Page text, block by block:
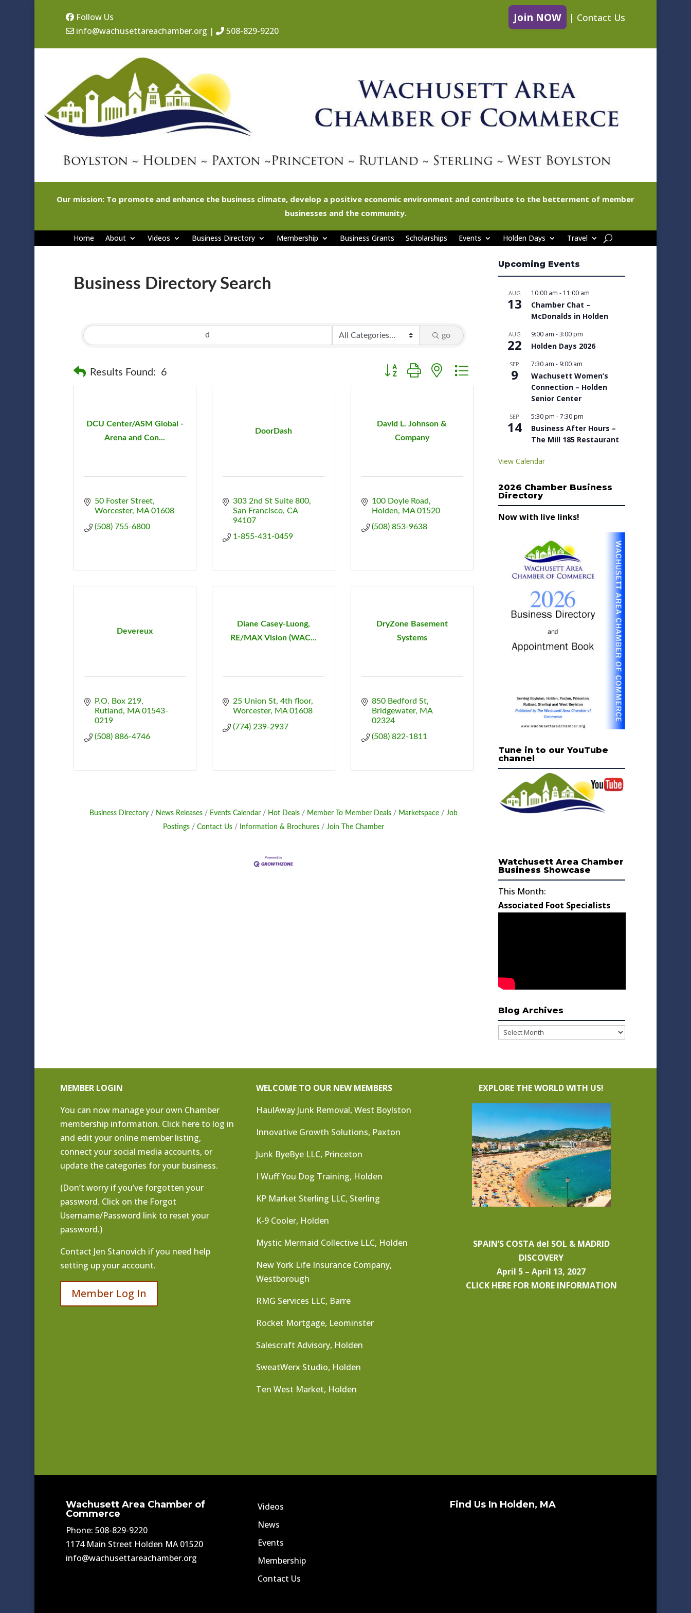
Follow Us
info@wachusettareachamber.org | 508-829-9220
Join NOW | Contact Us
Our mission: To promote and enhance the business climate, develop a positive economic environment and contribute to the betterment of member
businesses and the community.
Home About Videos Business Directory Membership Business Grants Scholarships Events Holden Days Travel
Business Directory Search
go
Results Found: 6 Button group with nested dropdown
DCU Center/ASM Global -
Arena and Con...
50 Foster Street
Worcester
MA 01608
(508) 755-6800
DoorDash
303 2nd St Suite 800
San Francisco CA
94107
1-855-431-0459
David L. Johnson &
Company
100 Doyle Road
Holden
MA 01520
(508) 853-9638
Devereux
P.O. Box 219
Rutland
MA 01543-
0219
(508) 886-4746
Diane Casey-Luong,
RE/MAX Vision (WAC...
25 Union St 4th floor
Worcester
MA 01608
(774) 239-2937
DryZone Basement
Systems
850 Bedford St
Bridgewater
MA
02324
(508) 822-1811
Business Directory News Releases Events Calendar Hot Deals Member To Member Deals Marketspace
Job
Postings
Contact Us Information & Brochures Join The Chamber
Upcoming Events
AUG
13
10:00 am - 11:00 am
Chamber Chat –
McDonalds in Holden
AUG
22
9:00 am -3:00 pm
Holden Days 2026
SEP
9
7:30 am - 9:00 am
Wachusett Women’s
Connection – Holden
Senior Center
SEP
14
5:30 pm -7:30 pm
Business After Hours –
The Mill 185 Restaurant
View Calendar
2026 Chamber Business
Directory
Now with live links!
Tune in to our YouTube
channel
Watchusett Area Chamber
Business Showcase
This Month:
Associated Foot Specialists
Blog Archives
Blog
MEMBER LOGIN
You can now manage your own Chamber
membership information. Click here to log in
and edit your online member listing,
connect your social media accounts, or
update the categories for your business.
(Don’t worry if you’ve forgotten your
password. Click on the Forgot
Username/Password link to reset your
password.)
Contact Jen Stanovich if you need help
setting up your account.
Member Log In
WELCOME TO OUR NEW MEMBERS
HaulAway Junk Removal, West Boylston
Innovative Growth Solutions, Paxton
Junk ByeBye LLC, Princeton
I Wuff You Dog Training, Holden
KP Market Sterling LLC, Sterling
K-9 Cooler, Holden
Mystic Mermaid Collective LLC, Holden
New York Life Insurance Company,
Westborough
RMG Services LLC, Barre
Rocket Mortgage, Leominster
Salescraft Advisory, Holden
SweatWerx Studio, Holden
Ten West Market, Holden
EXPLORE THE WORLD WITH US!
SPAIN’S COSTA del SOL & MADRID
DISCOVERY
April 5 – April 13, 2027
CLICK HERE FOR MORE INFORMATION
Wachusett Area Chamber of
Commerce
Phone: 508-829-9220
1174 Main Street Holden MA 01520
info@wachusettareachamber.org
Videos
News
Events
Membership
Contact Us
Find Us In Holden, MA